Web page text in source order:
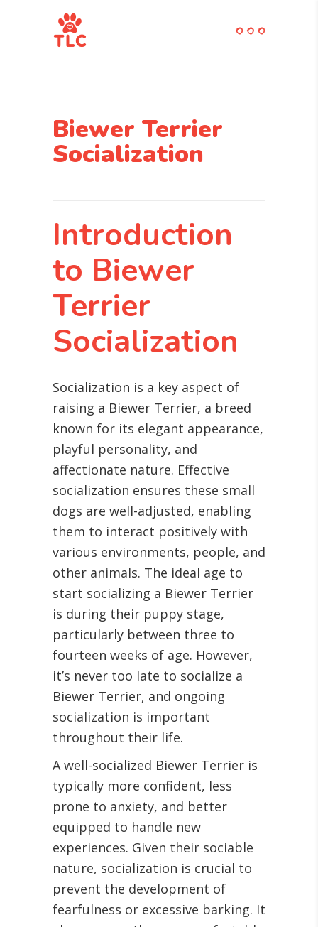
Biewer Terrier
Socialization
Introduction
to Biewer
Terrier
Socialization
Socialization is a key aspect of
raising a Biewer Terrier, a breed
known for its elegant appearance,
playful personality, and
affectionate nature. Effective
socialization ensures these small
dogs are well-adjusted, enabling
them to interact positively with
various environments, people, and
other animals. The ideal age to
start socializing a Biewer Terrier
is during their puppy stage,
particularly between three to
fourteen weeks of age. However,
it’s never too late to socialize a
Biewer Terrier, and ongoing
socialization is important
throughout their life.
A well-socialized Biewer Terrier is
typically more confident, less
prone to anxiety, and better
equipped to handle new
experiences. Given their sociable
nature, socialization is crucial to
prevent the development of
fearfulness or excessive barking. It